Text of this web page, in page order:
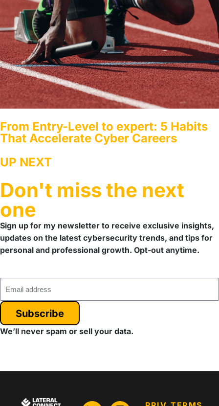
From Entry-Level to expert: 5 Habits
That Accelerate Cyber Careers
UP NEXT
Don't miss the next
one
Sign up for my newsletter to receive exclusive insights,
updates on the latest cybersecurity trends, and tips for
personal and professional growth. Opt-out anytime.
Subscribe
We’ll never spam or sell your data.